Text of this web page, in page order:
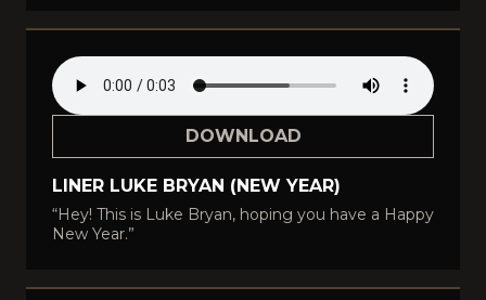
DOWNLOAD
LINER LUKE BRYAN (NEW YEAR)
“Hey! This is Luke Bryan, hoping you have a Happy
New Year.”